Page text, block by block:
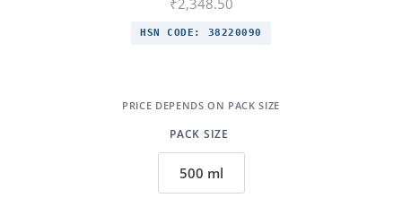
₹2,348.50
HSN CODE: 38220090
PACK SIZE
500 ml